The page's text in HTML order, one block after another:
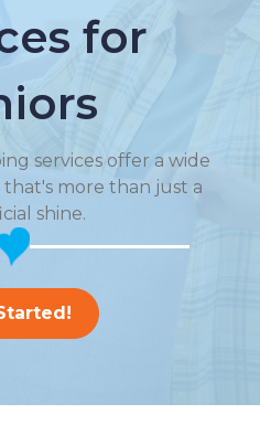
for
services offer a wide
more than just a
shine.